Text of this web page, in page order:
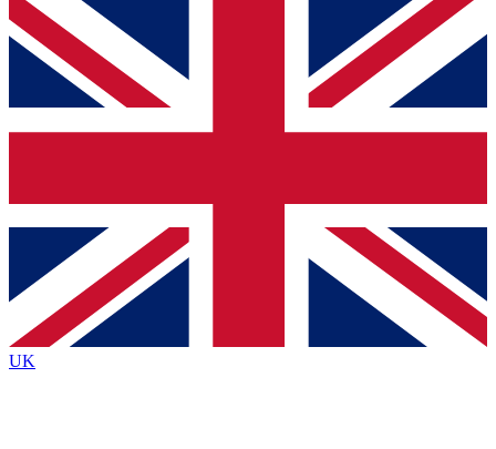
For the quickest way to join, simply enter your email below
and get access. We will send a confirmation and sign you
up to our newsletter to keep you updated on all your
Contact me with news and offers from other Future brands
By submitting your information you agree to the Terms & Conditions
Privacy Policy
and are aged 16 or over.
UK